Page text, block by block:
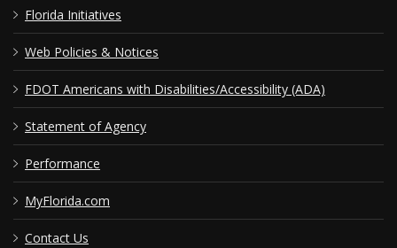
Florida Initiatives
Web Policies & Notices
FDOT Americans with Disabilities/Accessibility (ADA)
Statement of Agency
Performance
MyFlorida.com
Contact Us